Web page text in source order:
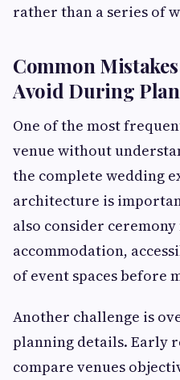
rather than a series of
Common
Avoid During
One of the most
venue without
the complete wedding
architecture is
also consider
accommodation,
of event spaces before
Another challenge is
planning details. Early
compare venues